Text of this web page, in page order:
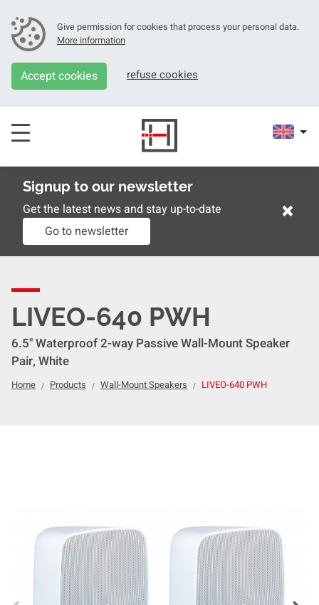
Give permission for cookies that process your personal data.
More information
Accept cookies refuse cookies
Signup to our newsletter
Get the latest news and stay up-to-date
Go to newsletter
×
LIVEO-640 PWH
6.5" Waterproof 2-way Passive Wall-Mount Speaker
Pair, White
Home Products Wall-Mount Speakers LIVEO-640 PWH